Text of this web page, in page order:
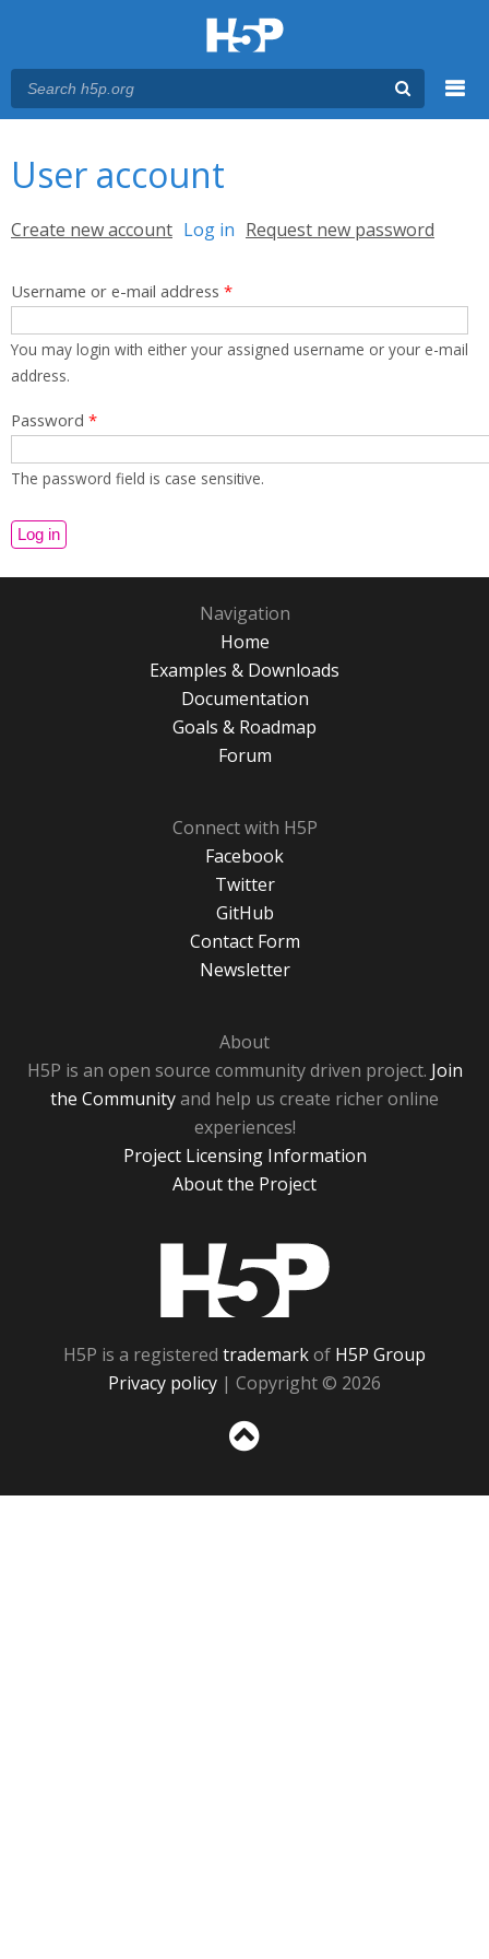
User account
Primary tabs
Create new account Log in (active tab)
Request new password
Username or e-mail address *
You may login with either your assigned username or your e-mail
address.
Password *
The password field is case sensitive.
Navigation
Home
Examples & Downloads
Documentation
Goals & Roadmap
Forum
Connect with H5P
Facebook
Twitter
GitHub
Contact Form
Newsletter
About
H5P is an open source community driven project. Join
the Communityand help us create richer online
experiences!
Project Licensing Information
About the Project
H5P is a registered trademarkof H5P Group
Privacy policy | Copyright © 2026